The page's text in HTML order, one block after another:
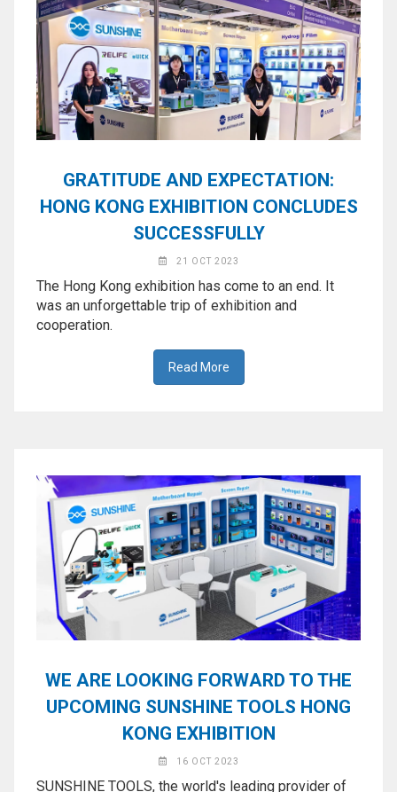
GRATITUDE AND EXPECTATION:
HONG KONG EXHIBITION CONCLUDES
SUCCESSFULLY
21 OCT 2023
The Hong Kong exhibition has come to an end. It
was an unforgettable trip of exhibition and
cooperation.
Read More
WE ARE LOOKING FORWARD TO THE
UPCOMING SUNSHINE TOOLS HONG
KONG EXHIBITION
16 OCT 2023
SUNSHINE TOOLS, the world's leading provider of